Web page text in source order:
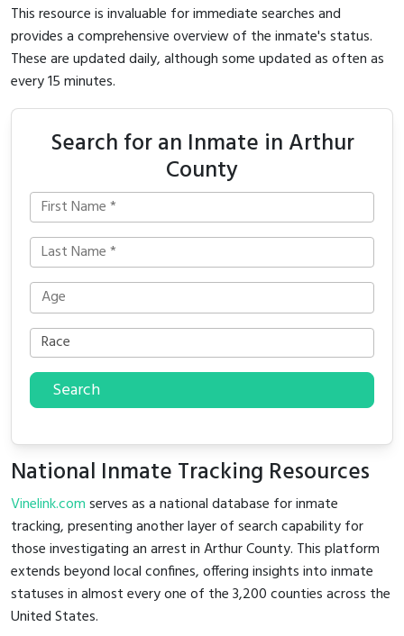
This resource is invaluable for immediate searches and
provides a comprehensive overview of the inmate's status.
These are updated daily, although some updated as often as
every 15 minutes.
Search for an Inmate in Arthur
County
Search
National Inmate Tracking Resources
Vinelink.comserves as a national database for inmate
tracking, presenting another layer of search capability for
those investigating an arrest in Arthur County. This platform
extends beyond local confines, offering insights into inmate
statuses in almost every one of the 3,200 counties across the
United States.